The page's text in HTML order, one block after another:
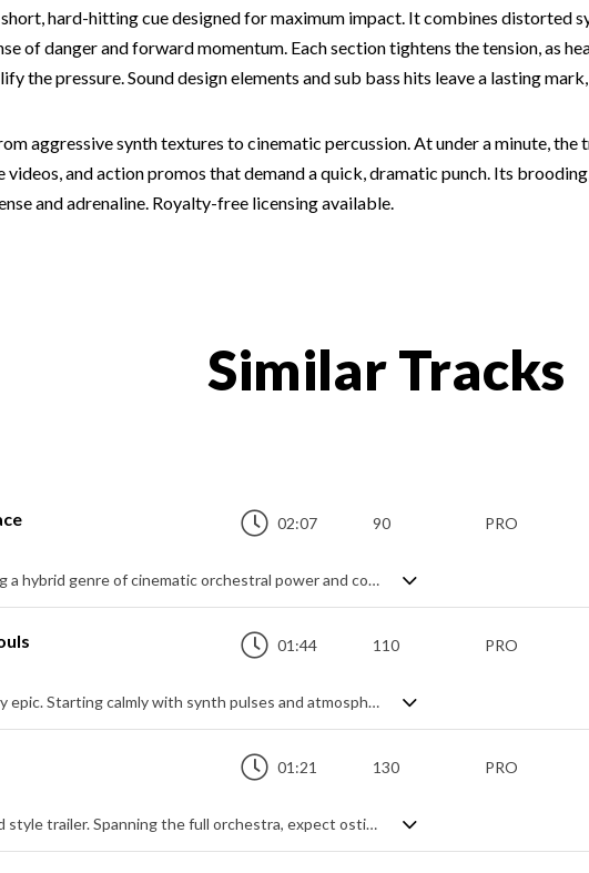
hard-hitting cue designed for maximum impact. It combines distorted
of danger and forward momentum. Each section tightens the tension, as
the pressure. Sound design elements and sub bass hits leave a lasting
aggressive synth textures to cinematic percussion. At under a minute,
videos, and action promos that demand a quick, dramatic punch. Its
and adrenaline. Royalty-free licensing available.
Similar Tracks
02:07 90 PRO
Epic dubstep, creating a hybrid genre of cinematic orchestral power and contemporary, hard hitting beats. Building up from a steady paced intro of synth pulses and percussion with risers and textures, adding in the orchestral elements gradually hikes up the tension until it goes full on cinema mode with the grandest of themes, perfect for dramatic tension and trailers. A bold statement of majesty and positivity with a slightly dark, yet utterly confident overall feel.
01:44 110 PRO
Epic trailer music. Very epic. Starting calmly with synth pulses and atmospheric tension, it builds through powerful strings and percussive hits to become something else altogether grander. Add in the searing brass a choir and you're hitting next level drama. Melodic and powerful with a hybrid undertone throughout, it's a great example of fantastical action music.
01:21 130 PRO
An intense Hollywood style trailer. Spanning the full orchestra, expect ostinato strings, woodwind flourishes, brass fanfares and epic impacts, combining to give a thrilling rollercoaster ride of adrenaline and blockbuster action. Very heroic, a little bit menacing and not at all shy - it's in your face, balls out exhilaration.